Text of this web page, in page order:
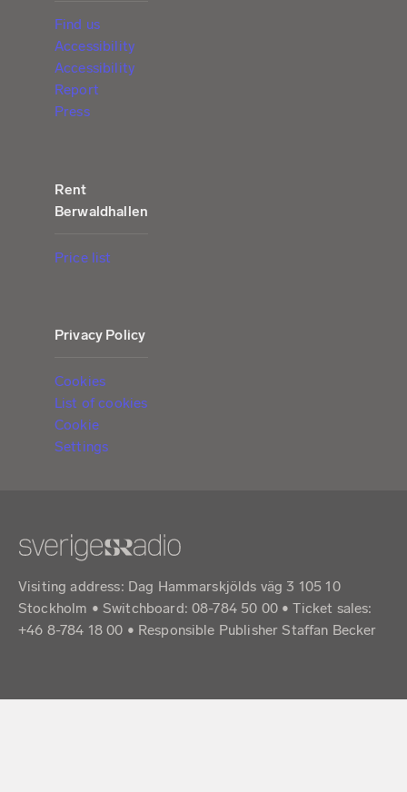
Find us
Accessibility
Accessibility
Report
Press
Rent
Berwaldhallen
Price list
Privacy Policy
Cookies
List of cookies
Cookie
Settings
Visiting address: Dag Hammarskjölds väg 3 105 10
Stockholm • Switchboard: 08-784 50 00 • Ticket sales:
+46 8-784 18 00 • Responsible Publisher Staffan Becker